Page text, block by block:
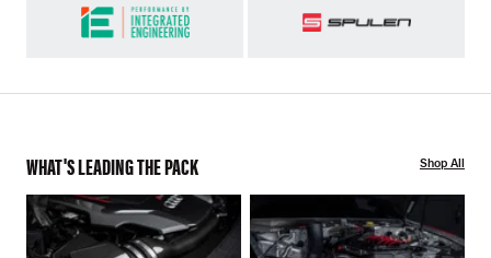
WHAT'S LEADING THE PACK Shop All